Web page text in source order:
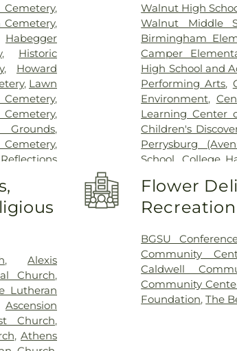
,
Cemetery,
Habegger
, Historic
, Howard
, Lawn
,
,
Grounds,
,
Reflections
Section 01
Section 06 -
Section 17,
20-A,
Section 21,
22,
Section 27,
A, Section
Walnut High
Walnut Middle
Birmingham
Camper
High School and
Performing Arts,
Environment,
Learning Center
Children's
Perrysburg
School
College
Christian Early
Delp Hall,
Girls,Fassett
Enforcement
Miami
Center,Frank
School,General
, Alexis
Church,
Lutheran
Ascension
Church,
,Athens
Flower
BGSU
Community
Caldwell
Community
Foundation,The